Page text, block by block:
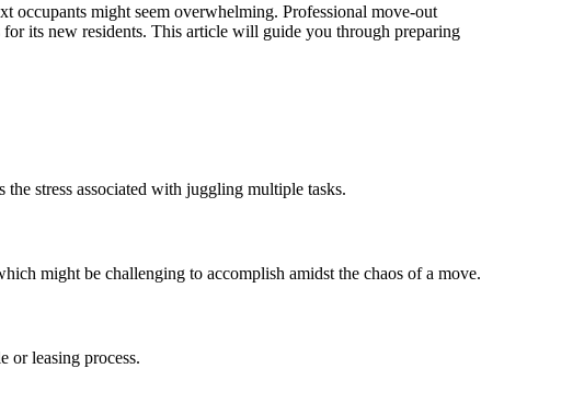
occupants might seem overwhelming. Professional move-out
its new residents. This article will guide you through preparing
stress associated with juggling multiple tasks.
might be challenging to accomplish amidst the chaos of a move.
or leasing process.